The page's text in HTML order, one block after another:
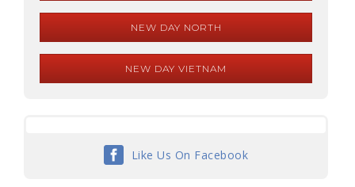
NEW DAY NORTH
NEW DAY VIETNAM
Like Us On Facebook